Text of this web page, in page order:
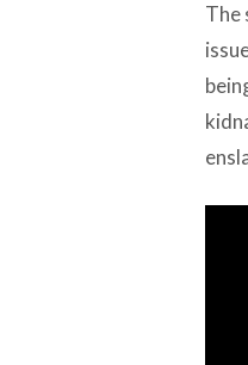
The